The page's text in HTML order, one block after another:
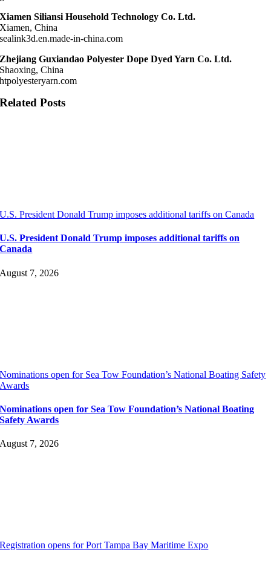
Xiamen Siliansi Household Technology Co. Ltd.
Xiamen, China
sealink3d.en.made-in-china.com
Zhejiang Guxiandao Polyester Dope Dyed Yarn Co. Ltd.
Shaoxing, China
htpolyesteryarn.com
Related Posts
U.S. President Donald Trump imposes additional tariffs on Canada
U.S. President Donald Trump imposes additional tariffs on
Canada
August 7, 2026
Nominations open for Sea Tow Foundation’s National Boating Safety
Awards
Nominations open for Sea Tow Foundation’s National Boating
Safety Awards
August 7, 2026
Registration opens for Port Tampa Bay Maritime Expo